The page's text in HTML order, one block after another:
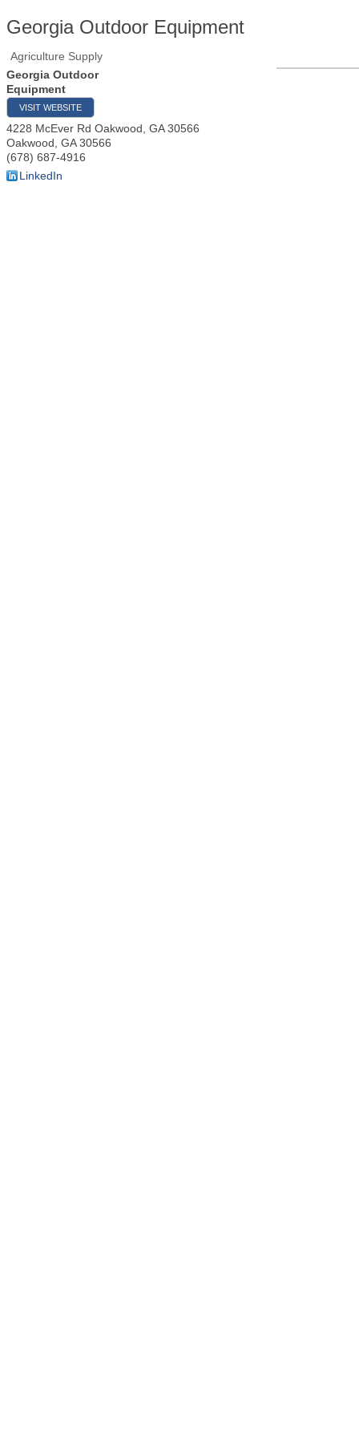
Georgia Outdoor Equipment
Agriculture Supply
Georgia Outdoor
Equipment
VISIT WEBSITE
4228 McEver Rd Oakwood, GA 30566
Oakwood GA 30566
(678) 687-4916
LinkedIn